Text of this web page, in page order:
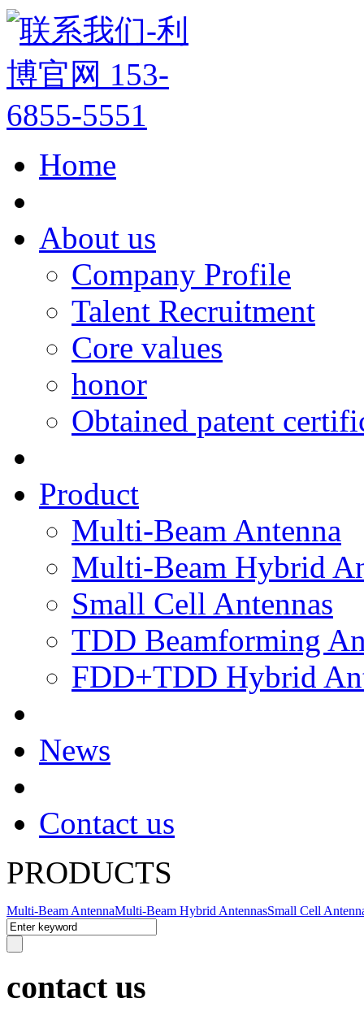
Home
About us
Company Profile
Talent Recruitment
Core values
honor
Obtained patent
Product
Multi-Beam Antenna
Multi-Beam Hybrid
Small Cell Antennas
TDD Beamforming
FDD+TDD Hybrid
News
Contact us
PRODUCTS
Multi-Beam AntennaMulti-Beam Hybrid AntennasSmall Cell
contact us